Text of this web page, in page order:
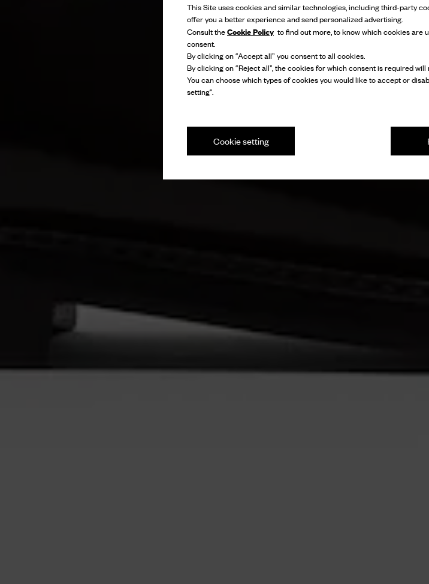
This Site uses cookies and similar technologies, including third-party
offer you a better experience and send personalized advertising.
Consult theCookie Policy to find out more, to know which cookies are
consent.
By clicking on “Accept all” you consent to all cookies.
By clicking on “Reject all”, the cookies for which consent is required will
You can choose which types of cookies you would like to accept or
setting".
Cookie setting